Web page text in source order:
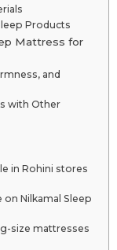
Products
Mattress for
and
with Other
in Rohini stores
Nilkamal Sleep
size mattresses